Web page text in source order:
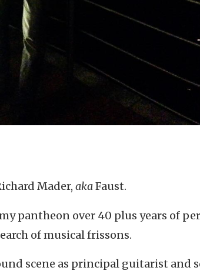
Mader, akaFaust.
pantheon over 40 plus years of
of musical frissons.
scene as principal guitarist and